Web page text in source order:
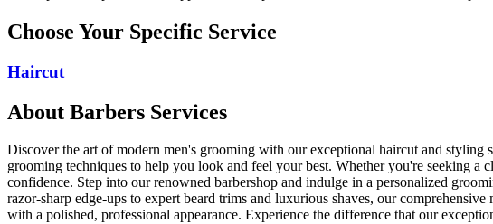
Choose Your Specific Service
Haircut
About Barbers Services
Discover the art of modern men's grooming with our exceptional haircut and styling
grooming techniques to help you look and feel your best. Whether you're seeking a
confidence. Step into our renowned barbershop and indulge in a personalized
razor-sharp edge-ups to expert beard trims and luxurious shaves, our
with a polished, professional appearance. Experience the difference that our